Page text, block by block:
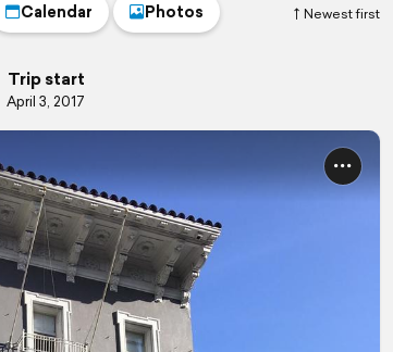
Newest first
Calendar Photos
Trip start
April 3, 2017